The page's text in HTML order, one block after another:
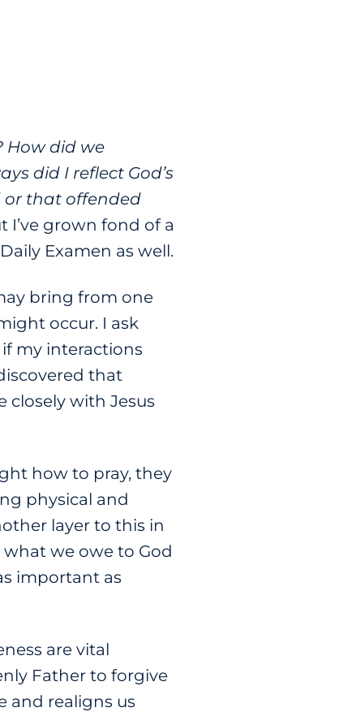
How did we
did I reflect God’s
or that offended
I’ve grown fond of a
Examen as well.
bring from one
occur. I ask
my interactions
that
with Jesus
how to pray, they
physical and
layer to this in
what we owe to God
important as
are vital
Father to forgive
and realigns us